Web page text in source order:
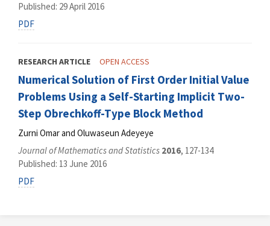
Published: 29 April 2016
PDF
RESEARCH ARTICLE OPEN ACCESS
Numerical Solution of First Order Initial Value
Problems Using a Self-Starting Implicit Two-
Step Obrechkoff-Type Block Method
Zurni Omar and Oluwaseun Adeyeye
Journal of Mathematics and Statistics 2016, 127-134
Published: 13 June 2016
PDF